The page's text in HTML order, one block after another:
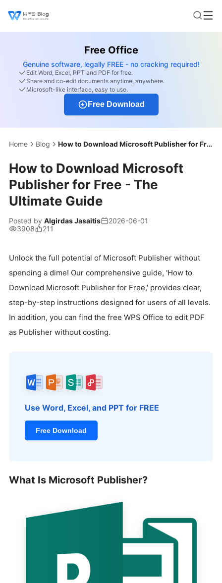
Free Office
Genuine software, legally FREE - no cracking required!
Edit Word, Excel, PPT and PDF for free.
Share and co-edit documents anytime, anywhere.
Microsoft-like interface, easy to use.
Free Download
Home Blog How to Download Microsoft Publisher for Free - The Ultimate Guide
How to Download Microsoft
Publisher for Free - The
Ultimate Guide
Posted by Algirdas Jasaitis
2026-06-01
3908
211
Unlock the full potential of Microsoft Publisher without
spending a dime! Our comprehensive guide, 'How to
Download Microsoft Publisher for Free,' provides clear,
step-by-step instructions designed for users of all levels.
In addition, you can find the free WPS Office to edit PDF
as Publisher without costing.
Use Word, Excel, and PPT for FREE
Free Download
What Is Microsoft Publisher?